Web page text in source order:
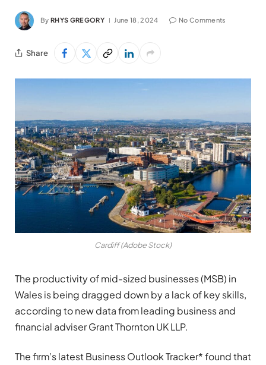
By RHYS GREGORY June 18, 2024 No Comments
Share
Cardiff (Adobe Stock)
The productivity of mid-sized businesses (MSB) in
Wales is being dragged down by a lack of key skills,
according to new data from leading business and
financial adviser Grant Thornton UK LLP.
The firm’s latestBusiness Outlook Tracker*found that